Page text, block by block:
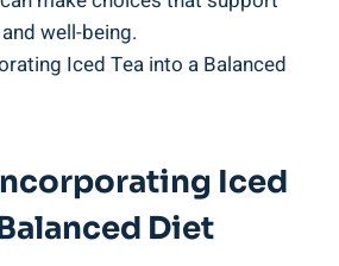
well-being.
Iced
Diet